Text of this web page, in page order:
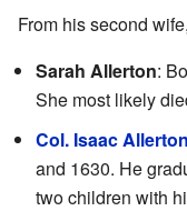
From his second
Sarah Allerton:
She most likely
Col. Isaac
and 1630. He
two children with